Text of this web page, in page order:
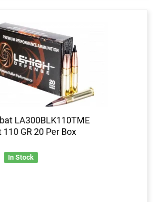
LA300BLK110TME
GR 20 Per Box
In Stock